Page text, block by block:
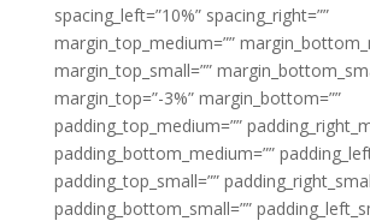
spacing_left=”10%” spacing_right=””
margin_top_medium=””
margin_top_small=””
margin_top=”-3%” margin_bottom=””
padding_top_medium=””
padding_bottom_medium=””
padding_top_small=””
padding_bottom_small=””